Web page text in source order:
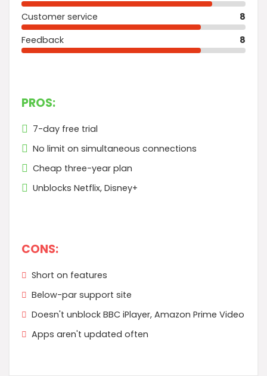
Customer service
8
Feedback
8
PROS:
7-day free trial
No limit on simultaneous connections
Cheap three-year plan
Unblocks Netflix, Disney+
CONS:
Short on features
Below-par support site
Doesn't unblock BBC iPlayer, Amazon Prime Video
Apps aren't updated often